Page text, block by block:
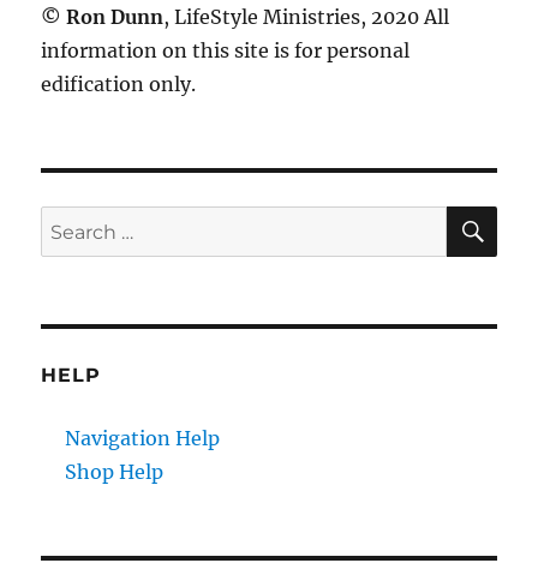
© Ron Dunn, LifeStyle Ministries, 2020 All
information on this site is for personal
edification only.
Search
for:
HELP
Navigation Help
Shop Help